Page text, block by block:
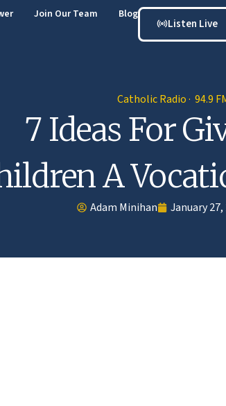
Join Our Team Blog
Listen Live
Catholic Radio · 94.9
7 Ideas For
A
Adam Minihan January 27,